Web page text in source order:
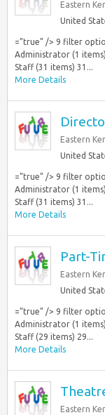
Eastern
United
=”true” /> 9 filter
Administrator (1
Staff (31 items) 31...
More Details
Eastern
United
=”true” /> 9 filter
Administrator (1
Staff (31 items) 31...
More Details
Part-
Eastern
United
=”true” /> 9 filter
Administrator (1
Staff (29 items) 29...
More Details
Eastern